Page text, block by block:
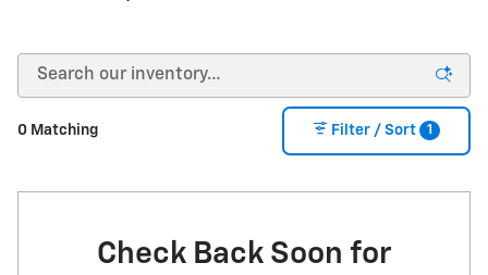
0 Matching Filter / Sort 1
Check Back Soon for